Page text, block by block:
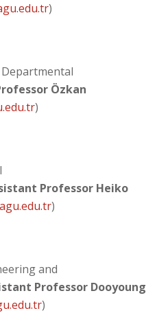
)
Özkan
)
Professor Heiko
)
and
Professor Dooyoung
)